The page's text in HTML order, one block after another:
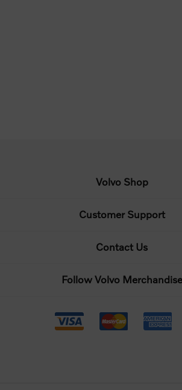
Volvo Shop
Customer Support
Contact Us
Follow Volvo Merchandise